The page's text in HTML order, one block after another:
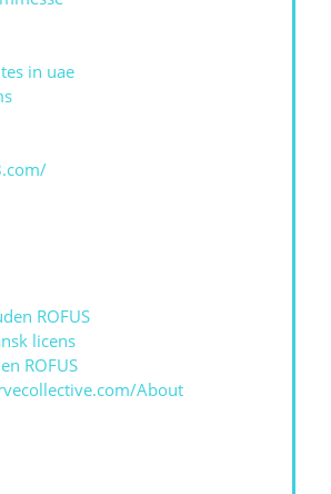
in uae
ROFUS
licens
ROFUS
About